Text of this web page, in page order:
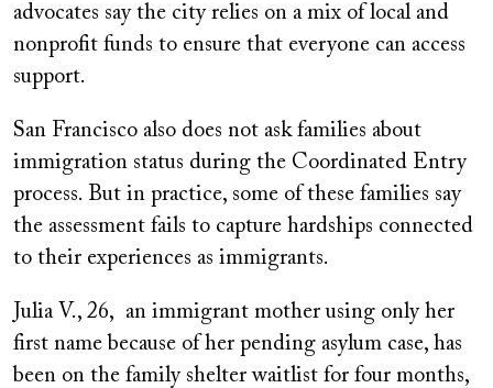
advocates say the city relies on a mix of local and
nonprofit funds to ensure that everyone can access
support.
San Francisco also does not ask families about
immigration status during the Coordinated Entry
process. But in practice, some of these families say
the assessment fails to capture hardships connected
to their experiences as immigrants.
Julia V., 26, an immigrant mother using only her
first name because of her pending asylum case, has
been on the family shelter waitlist for four months,